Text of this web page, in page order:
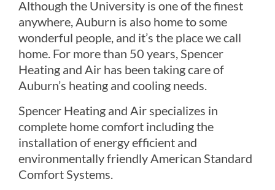
Although the University is one of the finest
anywhere, Auburn is also home to some
wonderful people, and it’s the place we call
home. For more than 50 years, Spencer
Heating and Air has been taking care of
Auburn’s heating and cooling needs.
Spencer Heating and Air specializes in
complete home comfort including the
installation of energy efficient and
environmentally friendly American Standard
Comfort Systems.